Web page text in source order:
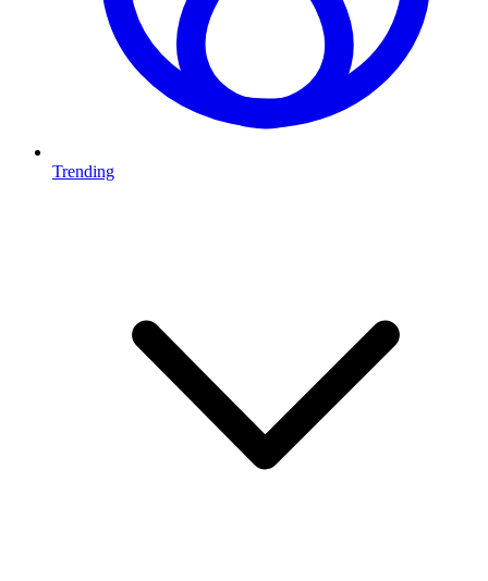
Trending